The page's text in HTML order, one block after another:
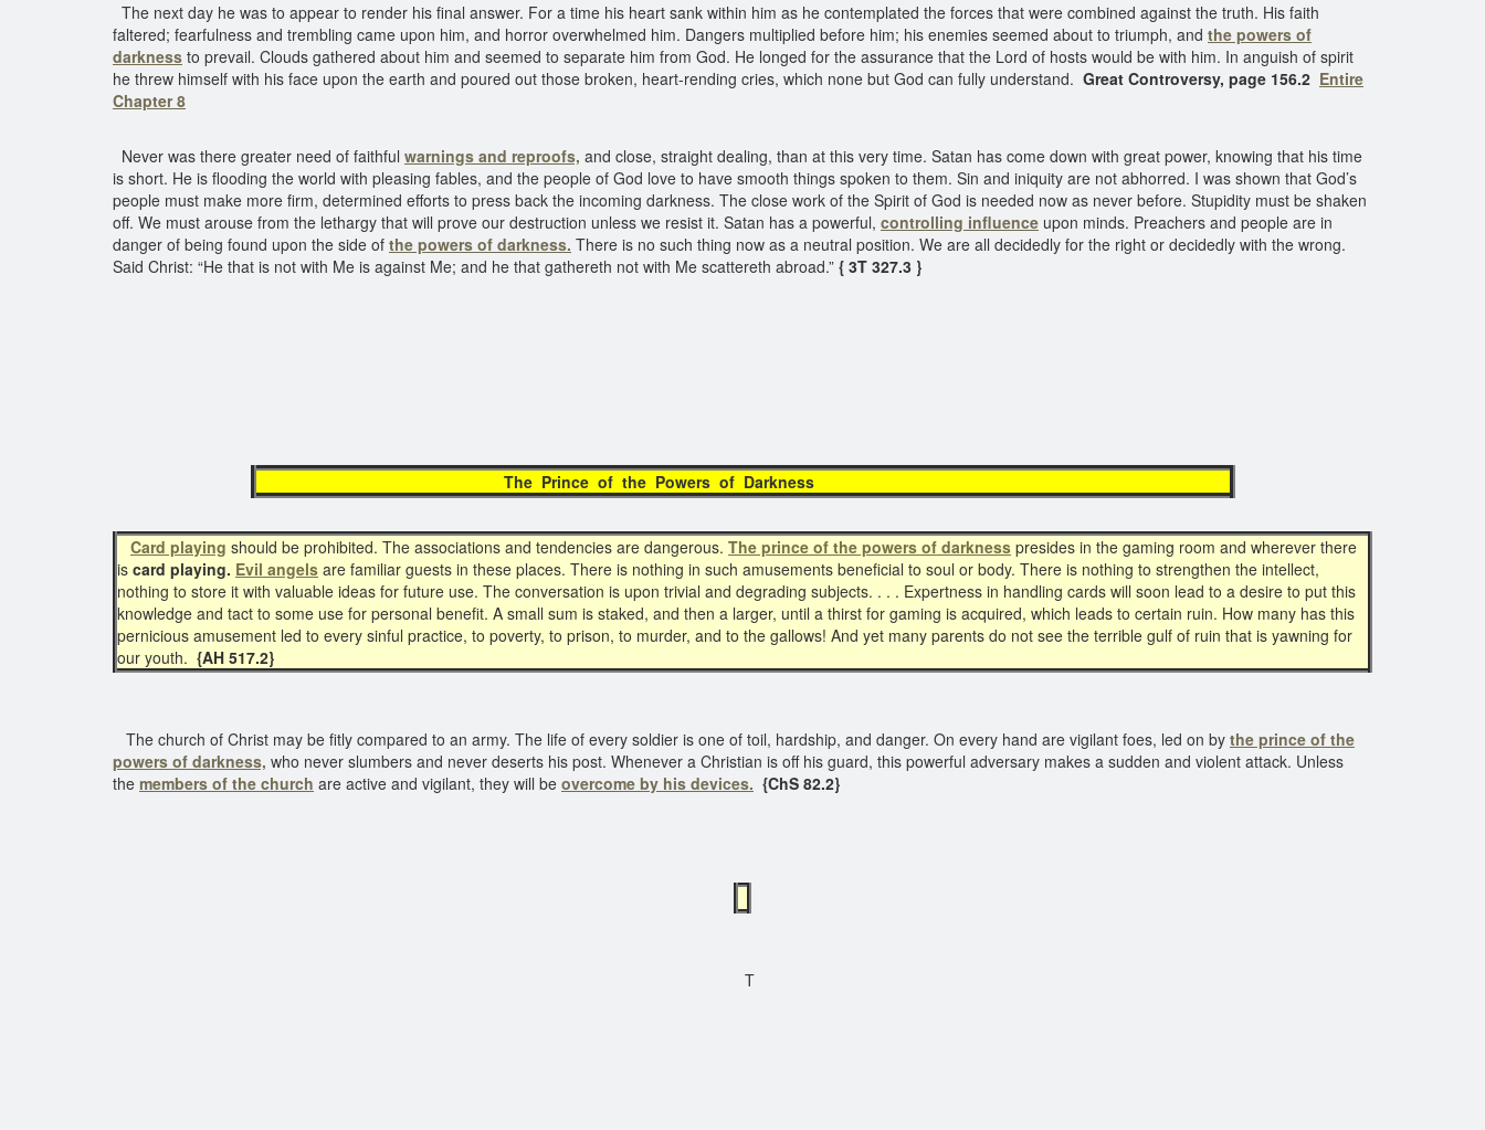
The next day he was to appear to render his final answer. For a time his heart sank within him as he contemplated the forces that were combined against the truth. His faith
faltered; fearfulness and trembling came upon him, and horror overwhelmed him. Dangers multiplied before him; his enemies seemed about to triumph, and the powers of
darkness to prevail. Clouds gathered about him and seemed to separate him from God. He longed for the assurance that the Lord of hosts would be with him. In anguish of spirit
he threw himself with his face upon the earth and poured out those broken, heart-rending cries, which none but God can fully understand. Great Controversy, page 156.2 Entire
Chapter 8
Never was there greater need of faithful warnings and reproofs, and close, straight dealing, than at this very time. Satan has come down with great power, knowing that his time
is short. He is flooding the world with pleasing fables, and the people of God love to have smooth things spoken to them. Sin and iniquity are not abhorred. I was shown that God’s
people must make more firm, determined efforts to press back the incoming darkness. The close work of the Spirit of God is needed now as never before. Stupidity must be shaken
off. We must arouse from the lethargy that will prove our destruction unless we resist it. Satan has a powerful, controlling influence upon minds. Preachers and people are in
danger of being found upon the side of the powers of darkness. There is no such thing now as a neutral position. We are all decidedly for the right or decidedly with the wrong.
Said Christ: “He that is not with Me is against Me; and he that gathereth not with Me scattereth abroad.” { 3T 327.3 }
The Prince of the Powers of Darkness
Card playing should be prohibited. The associations and tendencies are dangerous. The prince of the powers of darkness presides in the gaming room and wherever there
is card playing. Evil angels are familiar guests in these places. There is nothing in such amusements beneficial to soul or body. There is nothing to strengthen the intellect,
nothing to store it with valuable ideas for future use. The conversation is upon trivial and degrading subjects. . . . Expertness in handling cards will soon lead to a desire to put this
knowledge and tact to some use for personal benefit. A small sum is staked, and then a larger, until a thirst for gaming is acquired, which leads to certain ruin. How many has this
pernicious amusement led to every sinful practice, to poverty, to prison, to murder, and to the gallows! And yet many parents do not see the terrible gulf of ruin that is yawning for
our youth. {AH 517.2}
The church of Christ may be fitly compared to an army. The life of every soldier is one of toil, hardship, and danger. On every hand are vigilant foes, led on by the prince of the
powers of darkness, who never slumbers and never deserts his post. Whenever a Christian is off his guard, this powerful adversary makes a sudden and violent attack. Unless
the members of the church are active and vigilant, they will be overcome by his devices. {ChS 82.2}
T